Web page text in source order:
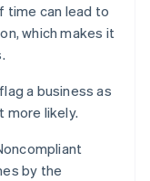
time can lead to
which makes it
a business as
more likely.
by the